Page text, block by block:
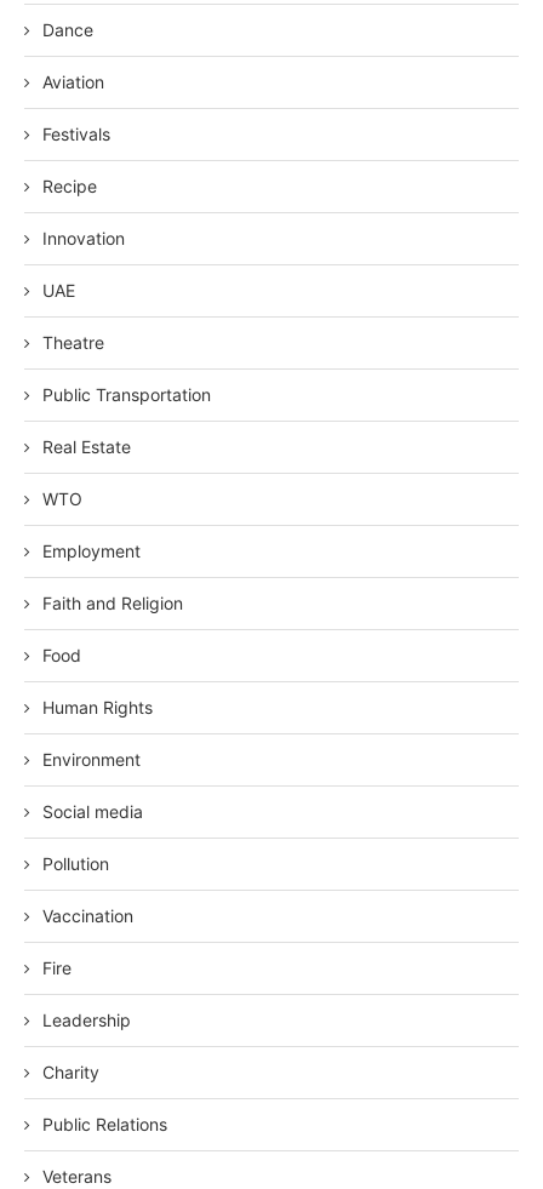
Dance
Aviation
Festivals
Recipe
Innovation
UAE
Theatre
Public Transportation
Real Estate
WTO
Employment
Faith and Religion
Food
Human Rights
Environment
Social media
Pollution
Vaccination
Fire
Leadership
Charity
Public Relations
Veterans